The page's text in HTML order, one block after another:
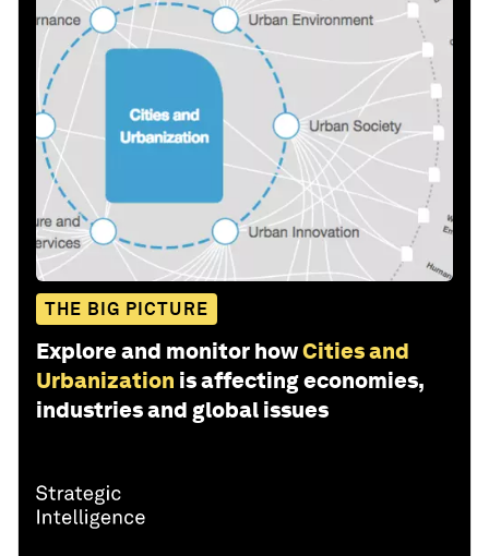
THE BIG PICTURE
Explore and monitor howCities and
Urbanization is affecting economies,
industries and global issues